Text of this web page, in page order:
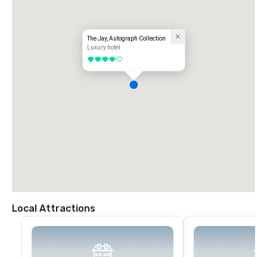
The Jay, Autograph Collection
Luxury hotel
4 out of 5
Local Attractions